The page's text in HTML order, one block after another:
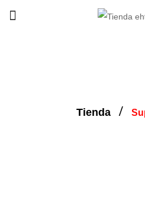
Tienda